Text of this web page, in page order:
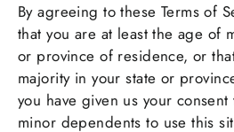
By agreeing to these Terms of
that you are at least the age of
or province of residence, or
majority in your state or
you have given us your
minor dependents to use this